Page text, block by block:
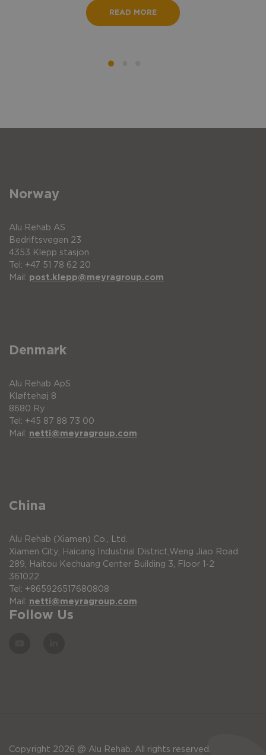
READ MORE
Norway
Alu Rehab AS
Bedriftsvegen 23
4353 Klepp stasjon
Tel: +47 51 78 62 20
Mail: post.klepp@meyragroup.com
Denmark
Alu Rehab ApS
Kløftehøj 8
8680 Ry
Tel: +45 87 88 73 00
Mail: netti@meyragroup.com
China
Alu Rehab (Xiamen) Co., Ltd.
Xiamen City, Haicang Industrial District,Weng Jiao Road
289, Haitou Kechuang Center Building 3, Floor 1-2
361022
Tel: +865926517680808
Mail: netti@meyragroup.com
Follow Us
Copyright 2026 @ Alu Rehab. All rights reserved.